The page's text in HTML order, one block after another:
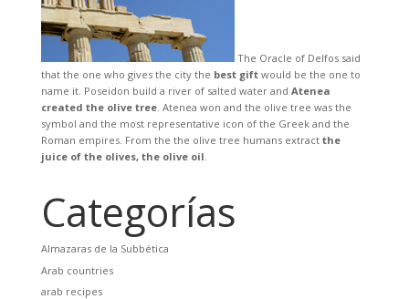
The Oracle of Delfos said
that the one who gives the city the best giftwould be the one to
name it. Poseidon build a river of salted water and Atenea
created the olive tree. Atenea won and the olive tree was the
symbol and the most representative icon of the Greek and the
Roman empires. From the the olive tree humans extract the
juice of the olives, the olive oil.
Categorías
Almazaras de la Subbética
Arab countries
arab recipes